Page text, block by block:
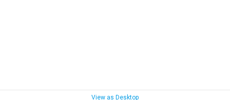
View as Desktop